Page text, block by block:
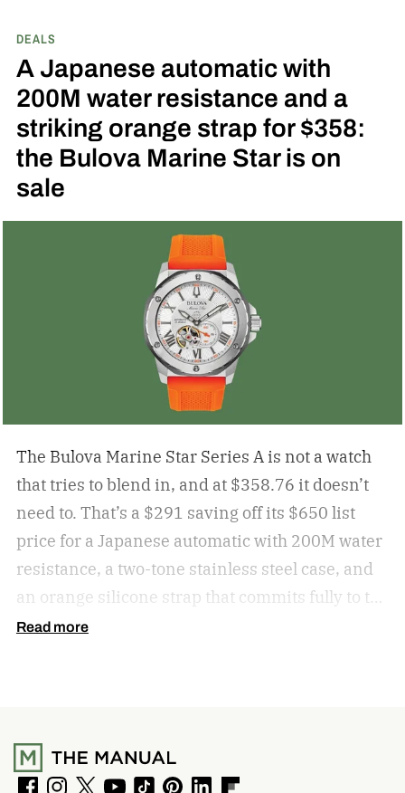
6 o’clock makes it one of the more visually
interesting automatics available at this price
right now.get the deal
DEALS
A Japanese automatic with
200M water resistance and a
striking orange strap for $358:
the Bulova Marine Star is on
sale
The Bulova Marine Star Series A is not a watch
that tries to blend in, and at $358.76 it doesn’t
need to. That’s a $291 saving off its $650 list
price for a Japanese automatic with 200M water
resistance, a two-tone stainless steel case, and
an orange silicone strap that commits fully to the
maritime brief. For anyone who wants an
Read more